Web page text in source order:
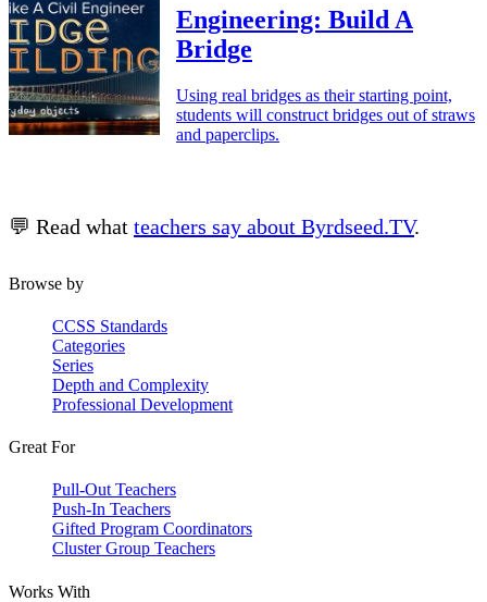
Engineering: Build A
Bridge
Using real bridges as their starting point,
students will construct bridges out of straws
and paperclips.
💬 Read what teachers say about Byrdseed.TV.
Browse by
CCSS Standards
Categories
Series
Depth and Complexity
Professional Development
Great For
Pull-Out Teachers
Push-In Teachers
Gifted Program Coordinators
Cluster Group Teachers
Works With